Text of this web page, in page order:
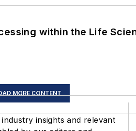
within the Life
MORE CONTENT
insights and relevant